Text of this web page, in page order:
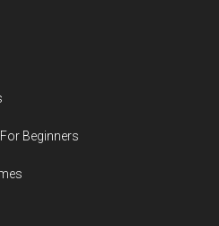
Beginners